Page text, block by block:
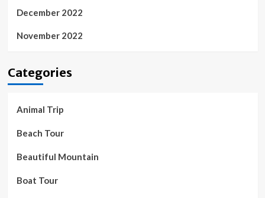
December 2022
November 2022
Categories
Animal Trip
Beach Tour
Beautiful Mountain
Boat Tour